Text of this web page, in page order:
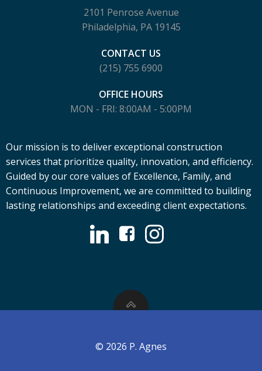
2101 Penrose Avenue
Philadelphia, PA 19145
CONTACT US
(215) 755 6900
OFFICE HOURS
MON - FRI: 8:00AM - 5:00PM
Our mission is to deliver exceptional construction
services that prioritize quality, innovation, and efficiency.
Guided by our core values of Excellence, Family, and
Continuous Improvement, we are committed to building
lasting relationships and exceeding client expectations.
© 2026 P. Agnes